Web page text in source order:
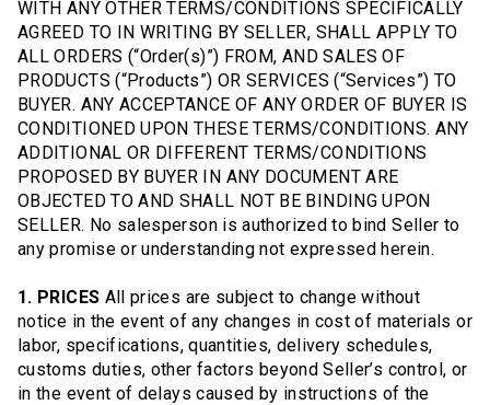
WITH ANY OTHER TERMS/CONDITIONS SPECIFICALLY
AGREED TO IN WRITING BY SELLER, SHALL APPLY TO
ALL ORDERS (“Order(s)”) FROM, AND SALES OF
PRODUCTS (“Products”) OR SERVICES (“Services”) TO
BUYER. ANY ACCEPTANCE OF ANY ORDER OF BUYER IS
CONDITIONED UPON THESE TERMS/CONDITIONS. ANY
ADDITIONAL OR DIFFERENT TERMS/CONDITIONS
PROPOSED BY BUYER IN ANY DOCUMENT ARE
OBJECTED TO AND SHALL NOT BE BINDING UPON
SELLER. No salesperson is authorized to bind Seller to
any promise or understanding not expressed herein.
1. PRICES All prices are subject to change without
notice in the event of any changes in cost of materials or
labor, specifications, quantities, delivery schedules,
customs duties, other factors beyond Seller’s control, or
in the event of delays caused by instructions of the